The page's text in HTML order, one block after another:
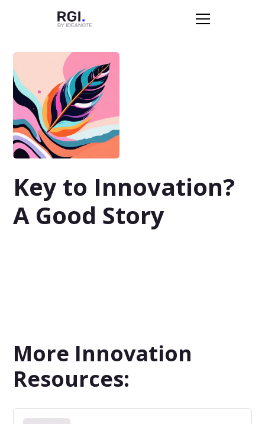
Key to Innovation?
A Good Story
More Innovation
Resources: